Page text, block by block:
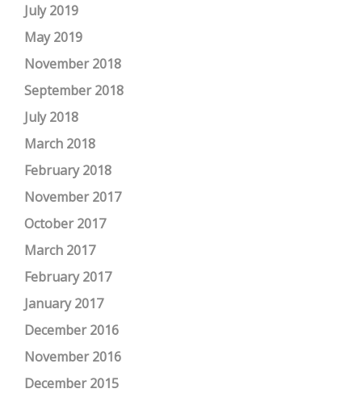
July 2019
May 2019
November 2018
September 2018
July 2018
March 2018
February 2018
November 2017
October 2017
March 2017
February 2017
January 2017
December 2016
November 2016
December 2015